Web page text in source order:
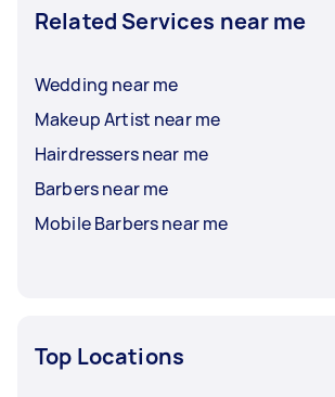
Related Services near me
Wedding near me
Makeup Artist near me
Hairdressers near me
Barbers near me
Mobile Barbers near me
Top Locations